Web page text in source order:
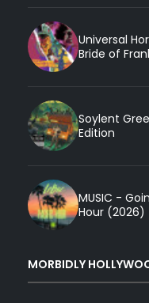
Universal
Bride of
Soylent
Edition
MUSIC -
Hour (2026)
MORBIDLY